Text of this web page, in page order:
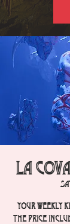
La
Your weekly
The price